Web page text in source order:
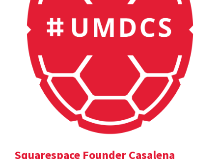
Squarespace Founder Casalena